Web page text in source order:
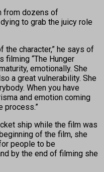
from dozens of
to grab the juicy role
the character,” he says of
filming “The Hunger
emotionally. She
a great vulnerability. She
When you have
and emotion coming
process.”
ship while the film was
of the film, she
people to be
by the end of filming she